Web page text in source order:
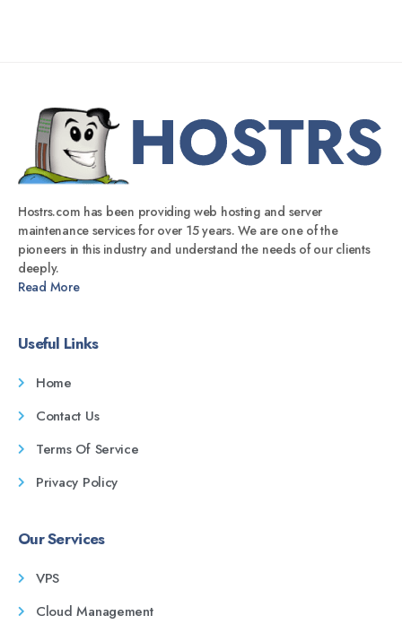
Hostrs.com has been providing web hosting and server
maintenance services for over 15 years. We are one of the
pioneers in this industry and understand the needs of our clients
deeply.
Read More
Useful Links
Home
Contact Us
Terms Of Service
Privacy Policy
Our Services
VPS
Cloud Management